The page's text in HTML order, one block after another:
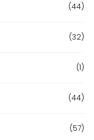
(44)
(32)
(1)
(44)
(57)